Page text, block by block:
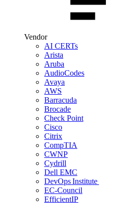
Vendor
AI CERTs
Arista
Aruba
AudioCodes
Avaya
AWS
Barracuda
Brocade
Check Point
Cisco
Citrix
CompTIA
CWNP
Cydrill
Dell EMC
DevOps Institute
EC-Council
EfficientIP